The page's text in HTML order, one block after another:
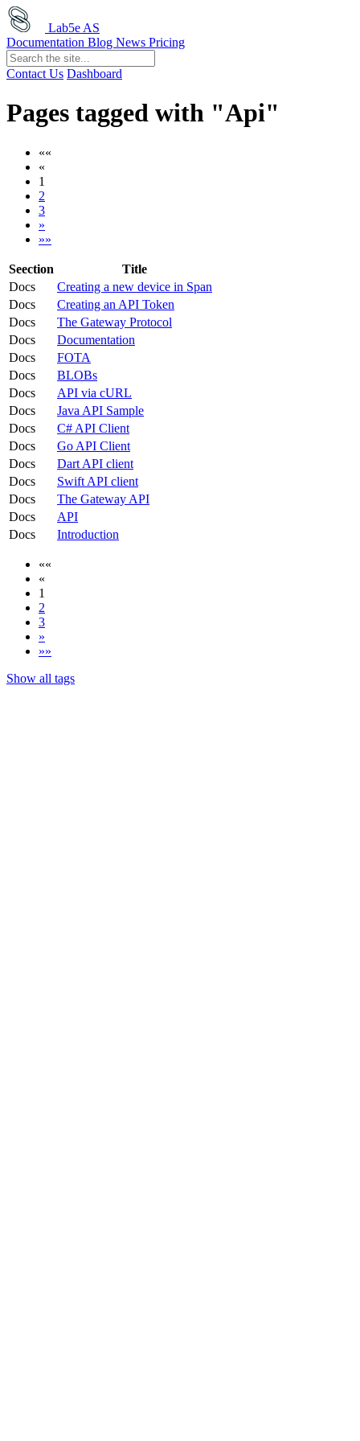
Lab5e AS
Documentation Blog News Pricing
Contact Us Dashboard
Pages tagged with "Api"
««
«
1
2
3
»
»»
Seection
Title
Docs
Creating a new device in Span
Docs
Creating an API Token
Docs
The Gateway Protocol
Docs
Documentation
Docs
FOTA
Docs
BLOBs
Docs
API via cURL
Docs
Java API Sample
Docs
C# API Client
Docs
Go API Client
Docs
Dart API client
Docs
Swift API client
Docs
The Gateway API
Docs
API
Docs
Introduction
««
«
1
2
3
»
»»
Show all tags